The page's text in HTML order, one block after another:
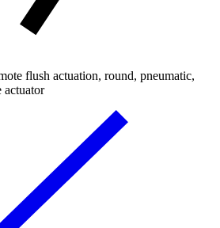
flush actuation, round, pneumatic,
actuator